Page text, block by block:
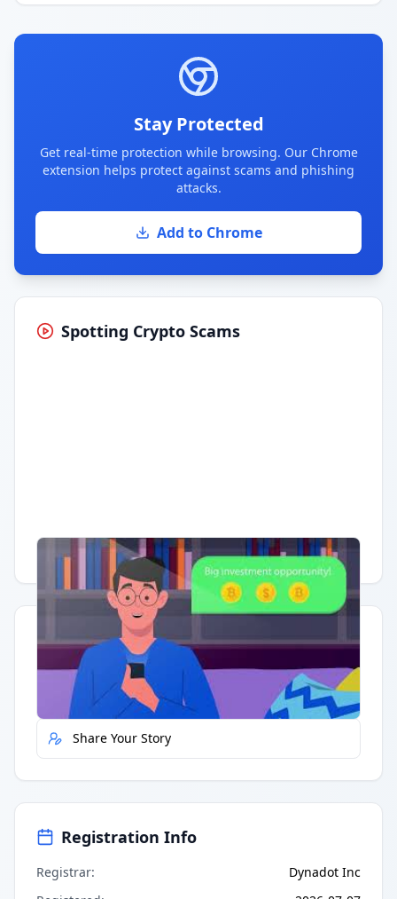
Stay Protected
Get real-time protection while browsing. Our Chrome
extension helps protect against scams and phishing
attacks.
Add to Chrome
Spotting Crypto Scams
Having trouble? Watch on YouTube.
Quick Actions
Report Error
Share Your Story
Registration Info
Registrar:
Dynadot Inc